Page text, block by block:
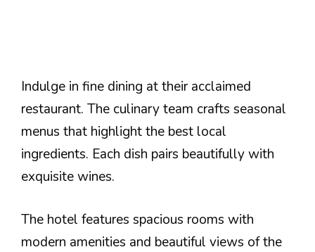
Indulge in fine dining at their acclaimed
restaurant. The culinary team crafts seasonal
menus that highlight the best local
ingredients. Each dish pairs beautifully with
exquisite wines.
The hotel features spacious rooms with
modern amenities and beautiful views of the